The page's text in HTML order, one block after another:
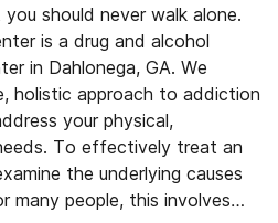
should never walk alone.
is a drug and alcohol
in Dahlonega, GA. We
holistic approach to addiction
your physical,
To effectively treat an
the underlying causes
many people, this involves